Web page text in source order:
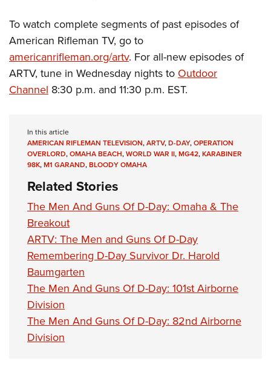
To watch complete segments of past episodes of
American Rifleman TV, go to
americanrifleman.org/artv. For all-new episodes of
ARTV, tune in Wednesday nights to Outdoor
Channel 8:30 p.m. and 11:30 p.m. EST.
In this article
AMERICAN RIFLEMAN TELEVISION,ARTV,D-DAY,OPERATION
OVERLORD,OMAHA BEACH,WORLD WAR II,MG42,KARABINER
98K,M1 GARAND,BLOODY OMAHA
Related Stories
The Men And Guns Of D-Day: Omaha & The
Breakout
ARTV: The Men and Guns Of D-Day
Remembering D-Day Survivor Dr. Harold
Baumgarten
The Men And Guns Of D-Day: 101st Airborne
Division
The Men And Guns Of D-Day: 82nd Airborne
Division